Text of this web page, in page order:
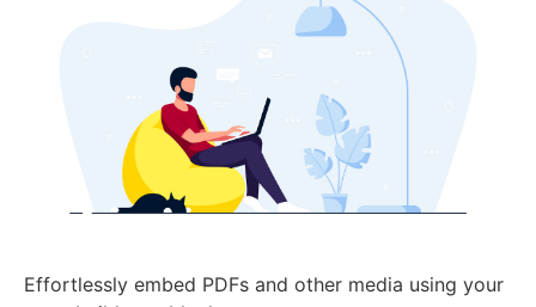
Effortlessly embed PDFs and other media using your